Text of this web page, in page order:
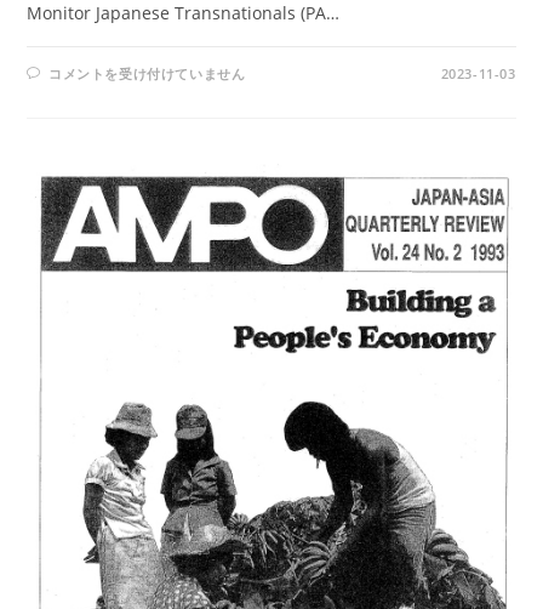
Monitor Japanese Transnationals (PA…
AMPO
NO.
1
(1994)
は
コメントを受け付けていません 2023-11-03